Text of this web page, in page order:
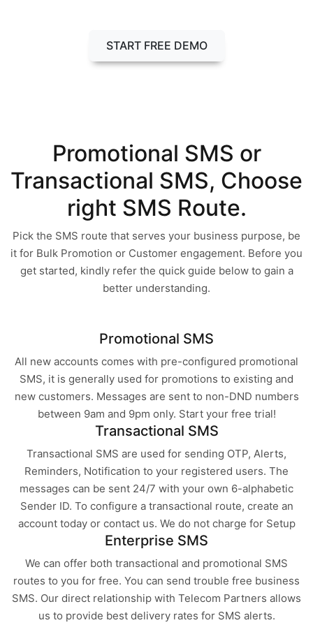
START FREE DEMO
Promotional SMS or
Transactional SMS, Choose
right SMS Route.
Pick the SMS route that serves your business purpose, be
it for Bulk Promotion or Customer engagement. Before you
get started, kindly refer the quick guide below to gain a
better understanding.
Promotional SMS
All new accounts comes with pre-configured promotional
SMS, it is generally used for promotions to existing and
new customers. Messages are sent to non-DND numbers
between 9am and 9pm only. Start your free trial!
Transactional SMS
Transactional SMS are used for sending OTP, Alerts,
Reminders, Notification to your registered users. The
messages can be sent 24/7 with your own 6-alphabetic
Sender ID. To configure a transactional route, create an
account today or contact us. We do not charge for Setup
Enterprise SMS
We can offer both transactional and promotional SMS
routes to you for free. You can send trouble free business
SMS. Our direct relationship with Telecom Partners allows
us to provide best delivery rates for SMS alerts.